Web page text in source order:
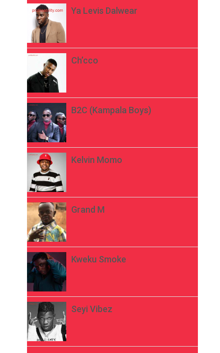
Ya Levis Dalwear
Ch’cco
B2C (Kampala Boys)
Kelvin Momo
Grand M
Kweku Smoke
Seyi Vibez